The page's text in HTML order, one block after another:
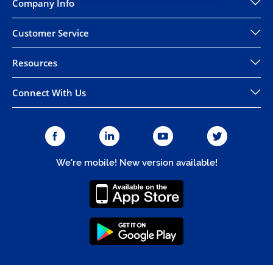
Company Info
Customer Service
Resources
Connect With Us
We're mobile! New version available!